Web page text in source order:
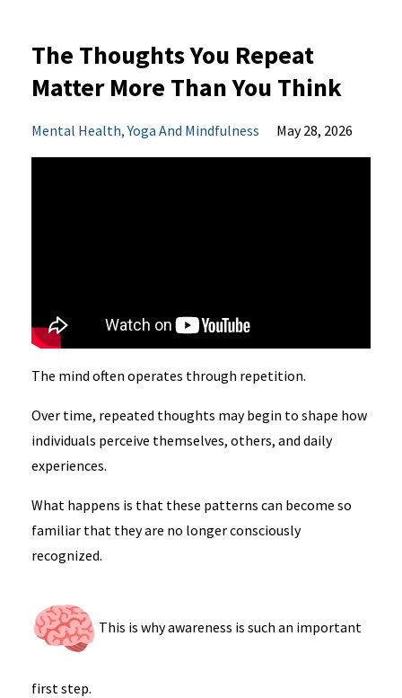
The Thoughts You Repeat
Matter More Than You Think
Mental Health Yoga And Mindfulness May 28, 2026
The mind often operates through repetition.
Over time, repeated thoughts may begin to shape how
individuals perceive themselves, others, and daily
experiences.
What happens is that these patterns can become so
familiar that they are no longer consciously
recognized.
This is why awareness is such an important
first step.